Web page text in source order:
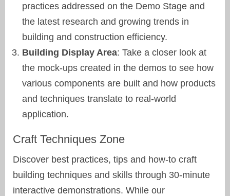
practices addressed on the Demo Stage and
the latest research and growing trends in
building and construction efficiency.
Building Display Area: Take a closer look at
the mock-ups created in the demos to see how
various components are built and how products
and techniques translate to real-world
application.
Craft Techniques Zone
Discover best practices, tips and how-to craft
building techniques and skills through 30-minute
interactive demonstrations. While our